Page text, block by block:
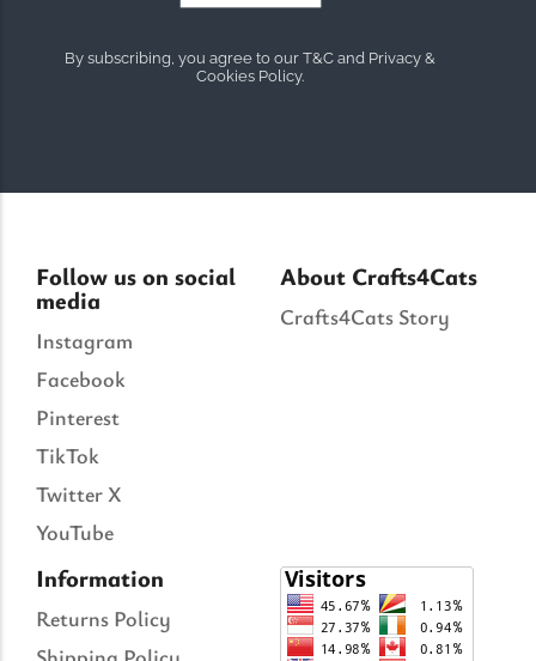
By subscribing, you agree to our T&C and Privacy &
Cookies Policy.
Follow us on social
media
Instagram
Facebook
Pinterest
TikTok
Twitter X
YouTube
About Crafts4Cats
Crafts4Cats Story
Information
Returns Policy